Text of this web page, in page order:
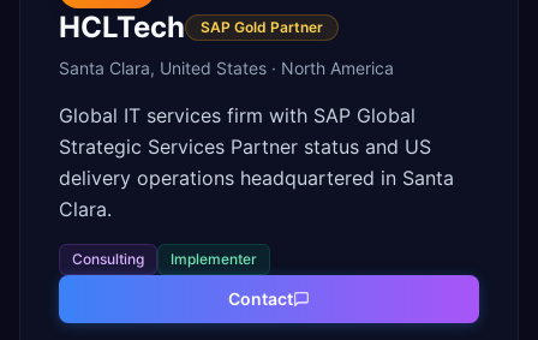
HCLTech
SAP Gold Partner
Santa Clara, United States · North America
Global IT services firm with SAP Global
Strategic Services Partner status and US
delivery operations headquartered in Santa
Clara.
Consulting Implementer
Contact